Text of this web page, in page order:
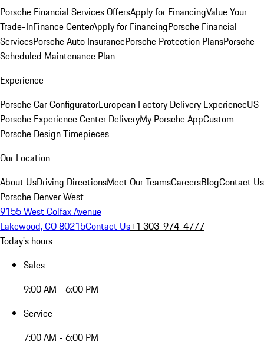
Porsche Financial Services OffersApply for FinancingValue Your
Trade-InFinance CenterApply for FinancingPorsche Financial
ServicesPorsche Auto InsurancePorsche Protection PlansPorsche
Scheduled Maintenance Plan
Experience
Porsche Car ConfiguratorEuropean Factory Delivery ExperienceUS
Porsche Experience Center DeliveryMy Porsche AppCustom
Porsche Design Timepieces
Our Location
About UsDriving DirectionsMeet Our TeamsCareersBlogContact Us
Porsche Denver West
9155 West Colfax Avenue
Lakewood, CO 80215Contact Us+1 303-974-4777
Today's hours
Sales
9:00 AM - 6:00 PM
Service
7:00 AM - 6:00 PM